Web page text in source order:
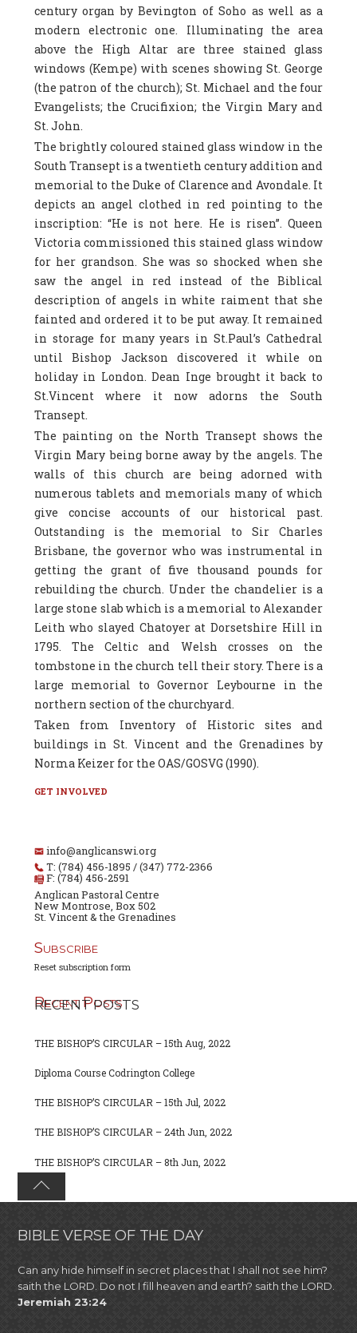
century organ by Bevington of Soho as well as a
modern electronic one. Illuminating the area
above the High Altar are three stained glass
windows (Kempe) with scenes showing St. George
(the patron of the church); St. Michael and the four
Evangelists; the Crucifixion; the Virgin Mary and
St. John.
The brightly coloured stained glass window in the
South Transept is a twentieth century addition and
memorial to the Duke of Clarence and Avondale. It
depicts an angel clothed in red pointing to the
inscription: “He is not here. He is risen”. Queen
Victoria commissioned this stained glass window
for her grandson. She was so shocked when she
saw the angel in red instead of the Biblical
description of angels in white raiment that she
fainted and ordered it to be put away. It remained
in storage for many years in St.Paul’s Cathedral
until Bishop Jackson discovered it while on
holiday in London. Dean Inge brought it back to
St.Vincent where it now adorns the South
Transept.
The painting on the North Transept shows the
Virgin Mary being borne away by the angels. The
walls of this church are being adorned with
numerous tablets and memorials many of which
give concise accounts of our historical past.
Outstanding is the memorial to Sir Charles
Brisbane, the governor who was instrumental in
getting the grant of five thousand pounds for
rebuilding the church. Under the chandelier is a
large stone slab which is a memorial to Alexander
Leith who slayed Chatoyer at Dorsetshire Hill in
1795. The Celtic and Welsh crosses on the
tombstone in the church tell their story. There is a
large memorial to Governor Leybourne in the
northern section of the churchyard.
Taken from Inventory of Historic sites and
buildings in St. Vincent and the Grenadines by
Norma Keizer for the OAS/GOSVG (1990).
GET INVOLVED
info@anglicanswi.org
T: (784) 456-1895 / (347) 772-2366
F: (784) 456-2591
Anglican Pastoral Centre
New Montrose, Box 502
St. Vincent & the Grenadines
Subscribe
Reset subscription form
Recent Posts
RECENT POSTS
THE BISHOP’S CIRCULAR – 15th Aug, 2022
Diploma Course Codrington College
THE BISHOP’S CIRCULAR – 15th Jul, 2022
THE BISHOP’S CIRCULAR – 24th Jun, 2022
THE BISHOP’S CIRCULAR – 8th Jun, 2022
BIBLE VERSE OF THE DAY
Can any hide himself in secret places that I shall not see him?
saith the LORD. Do not I fill heaven and earth? saith the LORD.
Jeremiah 23:24